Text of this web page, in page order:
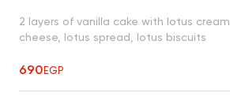
2 layers of vanilla cake with lotus cream
cheese, lotus spread, lotus biscuits
690EGP